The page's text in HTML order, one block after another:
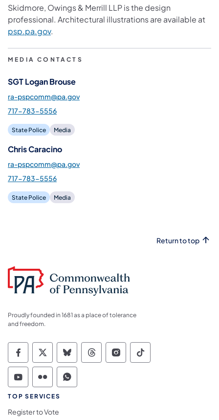
Skidmore, Owings & Merrill LLP is the design
professional. Architectural illustrations are available at
psp.pa.gov.
MEDIA CONTACTS
SGT Logan Brouse
ra-pspcomm@pa.gov
717-783-5556
State Police Media
Chris Caracino
ra-pspcomm@pa.gov
717-783-5556
State Police Media
Return to top
Proudly founded in 1681 as a place of tolerance
and freedom.
Commonwealth of Pennsylvania Social
Commonwealth of Pennsylvania
Commonwealth of Pennsylvania
Commonwealth of
Commonwealth of
Commonwealth
Commonwealth of Pennsylvania Social
Commonwealth of Pennsylvania
Commonwealth of Pennsylvania
TOP SERVICES
Register to Vote